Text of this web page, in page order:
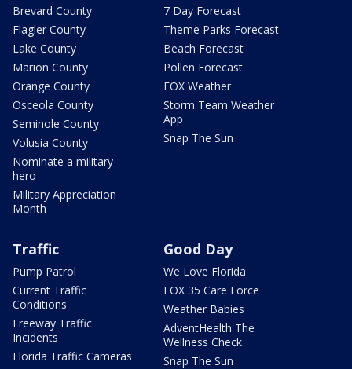
Brevard County
Flagler County
Lake County
Marion County
Orange County
Osceola County
Seminole County
Volusia County
Nominate a military
hero
Military Appreciation
Month
7 Day Forecast
Theme Parks Forecast
Beach Forecast
Pollen Forecast
FOX Weather
Storm Team Weather
App
Snap The Sun
Traffic
Pump Patrol
Current Traffic
Conditions
Freeway Traffic
Incidents
Florida Traffic Cameras
Good Day
We Love Florida
FOX 35 Care Force
Weather Babies
AdventHealth The
Wellness Check
Snap The Sun